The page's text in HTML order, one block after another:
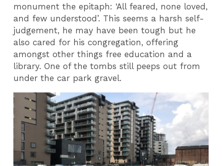
monument the epitaph: ‘All feared, none loved,
and few understood’. This seems a harsh self-
judgement, he may have been tough but he
also cared for his congregation, offering
amongst other things free education and a
library. One of the tombs still peeps out from
under the car park gravel.